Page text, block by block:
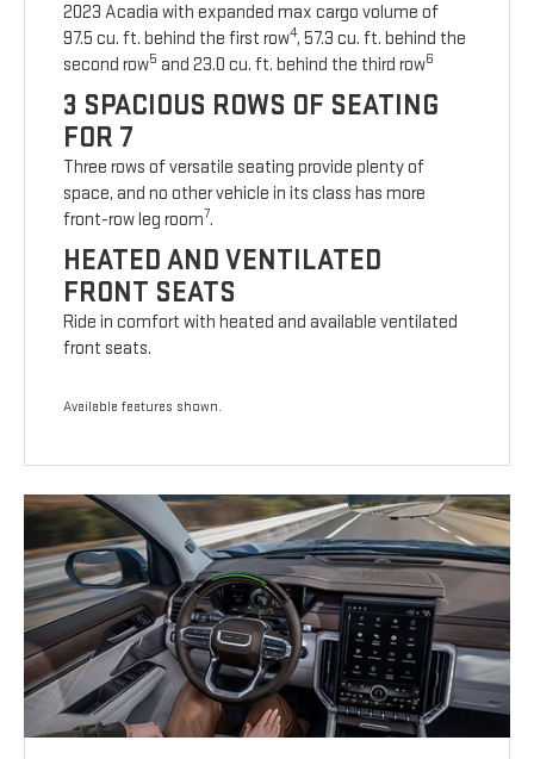
2023 Acadia with expanded max cargo volume of
97.5 cu. ft. behind the first row4, 57.3 cu. ft. behind the
second row5 and 23.0 cu. ft. behind the third row6
3 SPACIOUS ROWS OF SEATING
FOR 7
Three rows of versatile seating provide plenty of
space, and no other vehicle in its class has more
front-row leg room7.
HEATED AND VENTILATED
FRONT SEATS
Ride in comfort with heated and available ventilated
front seats.
Available features shown.